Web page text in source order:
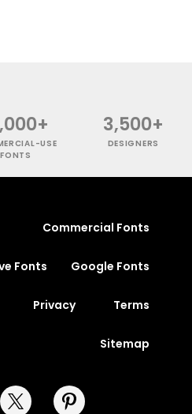
USE
FONTS
3,500+
DESIGNERS
Commercial Fonts
Fonts Google Fonts
Privacy Terms
Sitemap